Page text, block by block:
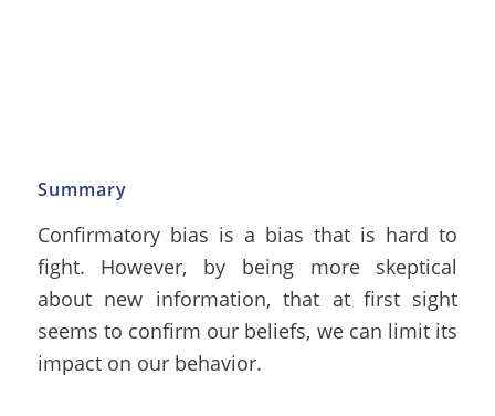
Summary
Confirmatory bias is a bias that is hard to
fight. However, by being more skeptical
about new information, that at first sight
seems to confirm our beliefs, we can limit its
impact on our behavior.